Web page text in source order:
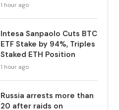
1 hour ago
Intesa Sanpaolo Cuts BTC
ETF Stake by 94%, Triples
Staked ETH Position
1 hour ago
Russia arrests more than
20 after raids on